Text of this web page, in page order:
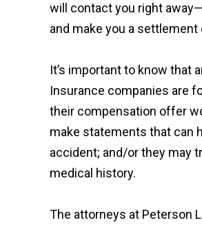
will contact you right
and make you a settlement
It’s important to know that
Insurance companies are
their compensation offer
make statements that can
accident; and/or they may
medical history.
The attorneys at Peterson